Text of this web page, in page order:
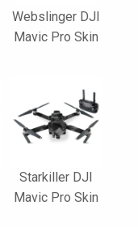
Webslinger DJI
Mavic Pro Skin
Starkiller DJI
Mavic Pro Skin